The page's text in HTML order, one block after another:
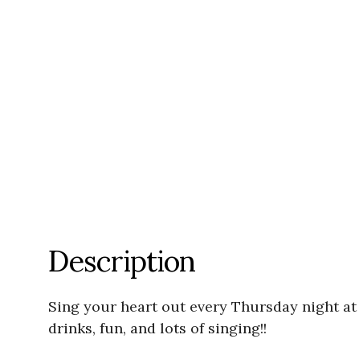
Description
Sing your heart out every Thursday night at
drinks, fun, and lots of singing!!